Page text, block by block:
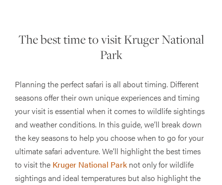
The best time to visit Kruger National
Park
Planning the perfect safari is all about timing. Different
seasons offer their own unique experiences and timing
your visit is essential when it comes to wildlife sightings
and weather conditions. In this guide, we’ll break down
the key seasons to help you choose when to go for your
ultimate safari adventure. We’ll highlight the best times
to visit the Kruger National Park not only for wildlife
sightings and ideal temperatures but also highlight the